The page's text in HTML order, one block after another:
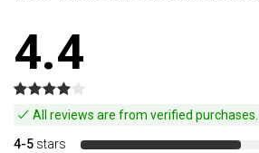
4.4
All reviews are from verified purchases.
4-5 stars